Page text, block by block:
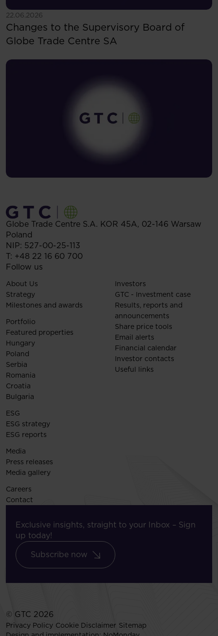
22.06.2026
See more
Changes to the Supervisory Board of
Globe Trade Centre SA
Globe Trade Centre S.A. KOR 45A, 02-146 Warsaw
Poland
NIP: 527-00-25-113
T: +48 22 16 60 700
Follow us
About Us
Strategy
Milestones and awards
Portfolio
Featured properties
Hungary
Poland
Serbia
Romania
Croatia
Bulgaria
Investors
GTC - Investment case
Results, reports and
announcements
Share price tools
Email alerts
Financial calendar
Investor contacts
Useful links
ESG
ESG strategy
ESG reports
Media
Press releases
Media gallery
Careers
Contact
Exclusive insights, straight to your Inbox – Sign
up today!
Subscribe now
© GTC 2026
Privacy Policy Cookie Disclaimer Sitemap